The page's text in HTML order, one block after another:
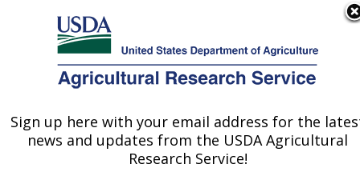
Here's how you know
Agricultural Research Service
U.S. DEPARTMENT OF AGRICULTURE
Publications at this
Location» Publications at
this Location
Sign up here with your email address for the
news and updates from the USDA Agricultural
Research Service!